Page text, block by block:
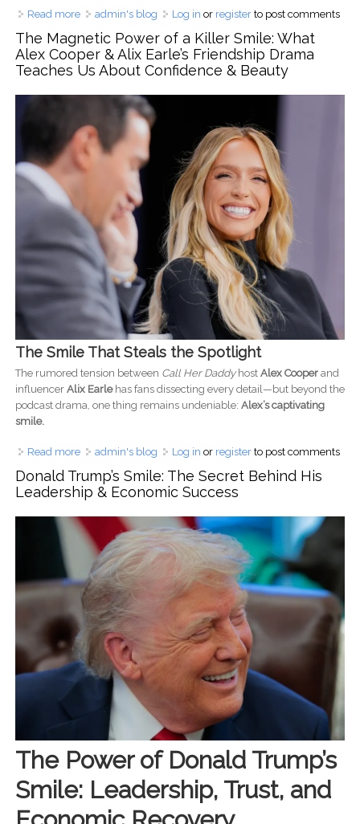
Read moreabout Blake Lively’s Perfect Smile Secrets: How to Get a
Celebrity-Worthy Smile
admin's blog Log in or registerto post comments
The Magnetic Power of a Killer Smile: What
Alex Cooper & Alix Earle’s Friendship Drama
Teaches Us About Confidence & Beauty
The Smile That Steals the Spotlight
The rumored tension between Call Her Daddyhost Alex Cooperand
influencer Alix Earlehas fans dissecting every detail—but beyond the
podcast drama, one thing remains undeniable: Alex’s captivating
smile.
Read moreabout The Magnetic Power of a Killer Smile: What Alex
Cooper & Alix Earle’s Friendship Drama Teaches Us About
Confidence & Beauty
admin's blog Log in or registerto post comments
Donald Trump’s Smile: The Secret Behind His
Leadership & Economic Success
The Power of Donald Trump’s
Smile: Leadership, Trust, and